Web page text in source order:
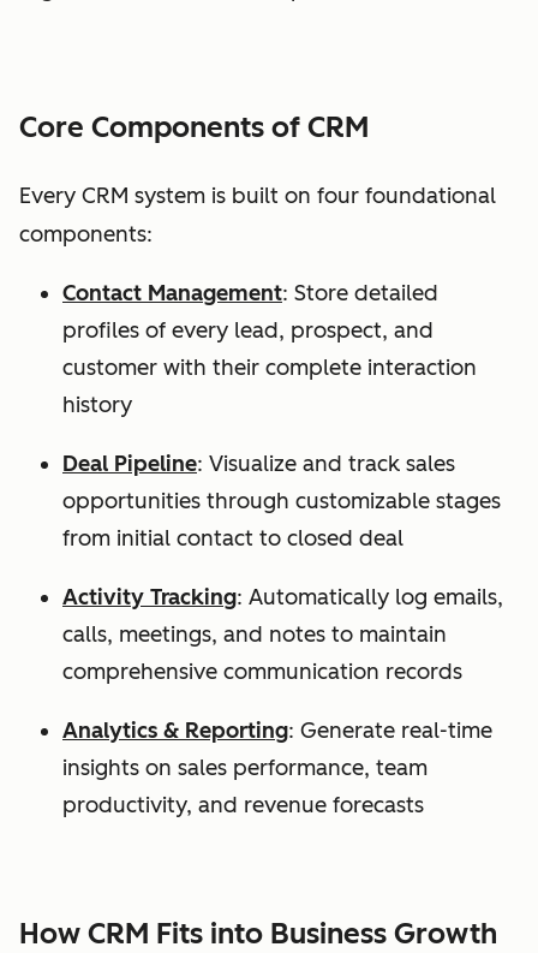
Core Components of CRM
Every CRM system is built on four foundational
components:
Contact Management: Store detailed
profiles of every lead, prospect, and
customer with their complete interaction
history
Deal Pipeline: Visualize and track sales
opportunities through customizable stages
from initial contact to closed deal
Activity Tracking: Automatically log emails,
calls, meetings, and notes to maintain
comprehensive communication records
Analytics & Reporting: Generate real-time
insights on sales performance, team
productivity, and revenue forecasts
How CRM Fits into Business Growth